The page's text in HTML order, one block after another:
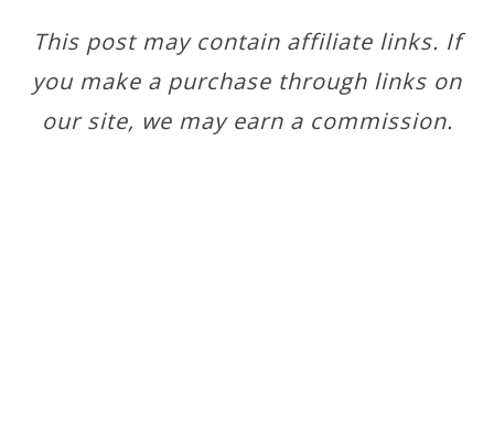
This post may contain affiliate links. If
you make a purchase through links on
our site, we may earn a commission.